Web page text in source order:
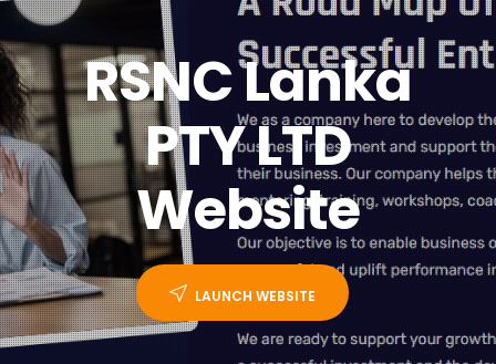
RSNC Lanka
PTY LTD
Website
LAUNCH WEBSITE